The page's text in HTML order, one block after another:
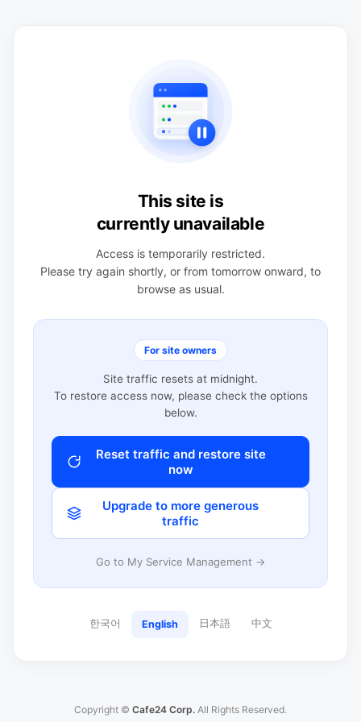
This site is
currently unavailable
Access is temporarily restricted.
Please try again shortly, or from tomorrow onward, to
browse as usual.
For site owners
Site traffic resets at midnight.
To restore access now, please check the options
below.
Reset traffic and restore site
now
Upgrade to more generous
traffic
Go to My Service Management →
한국어 English 日本語 中文
Copyright © Cafe24 Corp. All Rights Reserved.